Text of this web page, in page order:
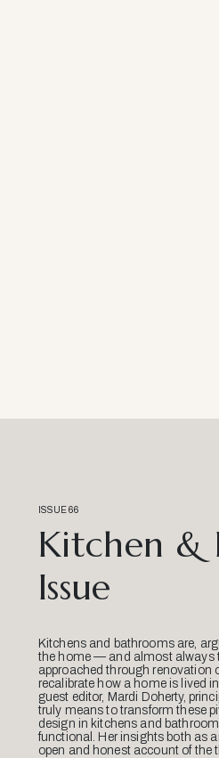
ISSUE 66
Kitchen &
Issue
Kitchens and bathrooms are,
the home — and almost always
approached through renovation
recalibrate how a home is lived
guest editor, Mardi Doherty,
truly means to transform these
design in kitchens and
functional. Her insights both as
open and honest account of the